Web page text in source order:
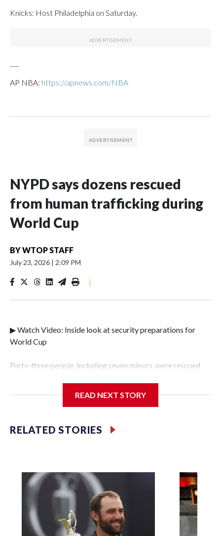
Knicks: Host Philadelphia on Saturday.
AP NBA: https://apnews.com/NBA
NYPD says dozens rescued
from human trafficking during
World Cup
BYWTOP STAFF
July 23, 2026 | 2:09 PM
|
▶ Watch Video: Inside look at security preparations for
World Cup
Forty-three people, including seven minors, were rescued
Police Department's Special Victims Unit.The rescue
specialized NYPD detectives who arrested 89
individuals."The surprise was really the outpouring of
officer of the Special Victims Unit.Those rescued, largely
the victims of sex trafficking, are now being supported with
an array of social services for the victims, including food,
housing and counseling.The 87 operations carried out
during the World Cup have generated new leads, officials
said, and law enforcement agencies are building more cases
READ NEXT STORY
RELATED STORIES